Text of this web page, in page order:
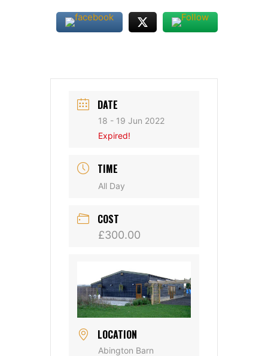
DATE
18 - 19 Jun 2022
Expired!
TIME
All Day
COST
£300.00
LOCATION
Abington Barn